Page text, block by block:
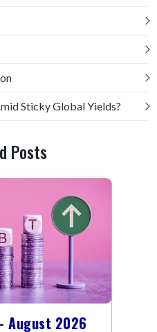
Sticky Global Yields?
Posts
August 2026